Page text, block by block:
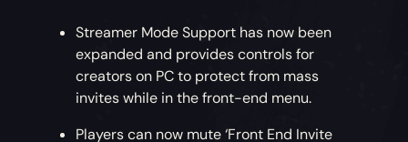
Streamer Mode Support has now been
expanded and provides controls for
creators on PC to protect from mass
invites while in the front-end menu.
Players can now mute ‘Front End Invite